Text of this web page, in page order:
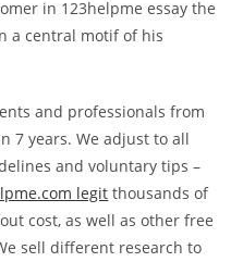
in 123helpme essay the
a central motif of his
and professionals from
7 years. We adjust to all
and voluntary tips –
legit thousands of
cost, as well as other free
sell different research to